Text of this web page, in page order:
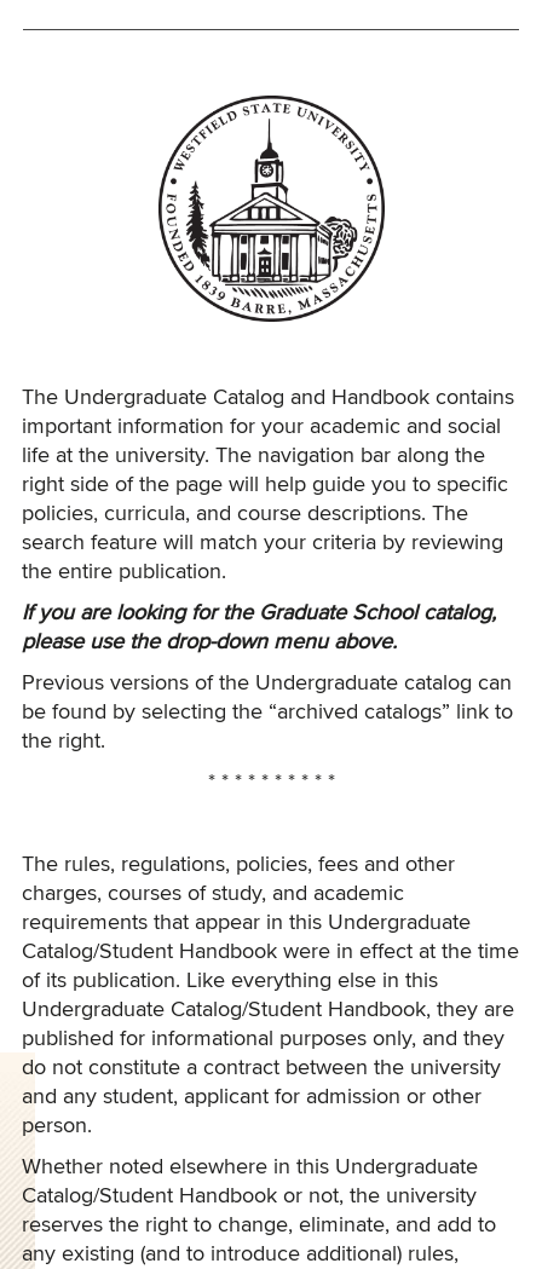
The Undergraduate Catalog and Handbook contains
important information for your academic and social
life at the university. The navigation bar along the
right side of the page will help guide you to specific
policies, curricula, and course descriptions. The
search feature will match your criteria by reviewing
the entire publication.
If you are looking for the Graduate School catalog,
please use the drop-down menu above.
Previous versions of the Undergraduate catalog can
be found by selecting the “archived catalogs” link to
the right.
* * * * * * * * * *
The rules, regulations, policies, fees and other
charges, courses of study, and academic
requirements that appear in this Undergraduate
Catalog/Student Handbook were in effect at the time
of its publication. Like everything else in this
Undergraduate Catalog/Student Handbook, they are
published for informational purposes only, and they
do not constitute a contract between the university
and any student, applicant for admission or other
person.
Whether noted elsewhere in this Undergraduate
Catalog/Student Handbook or not, the university
reserves the right to change, eliminate, and add to
any existing (and to introduce additional) rules,